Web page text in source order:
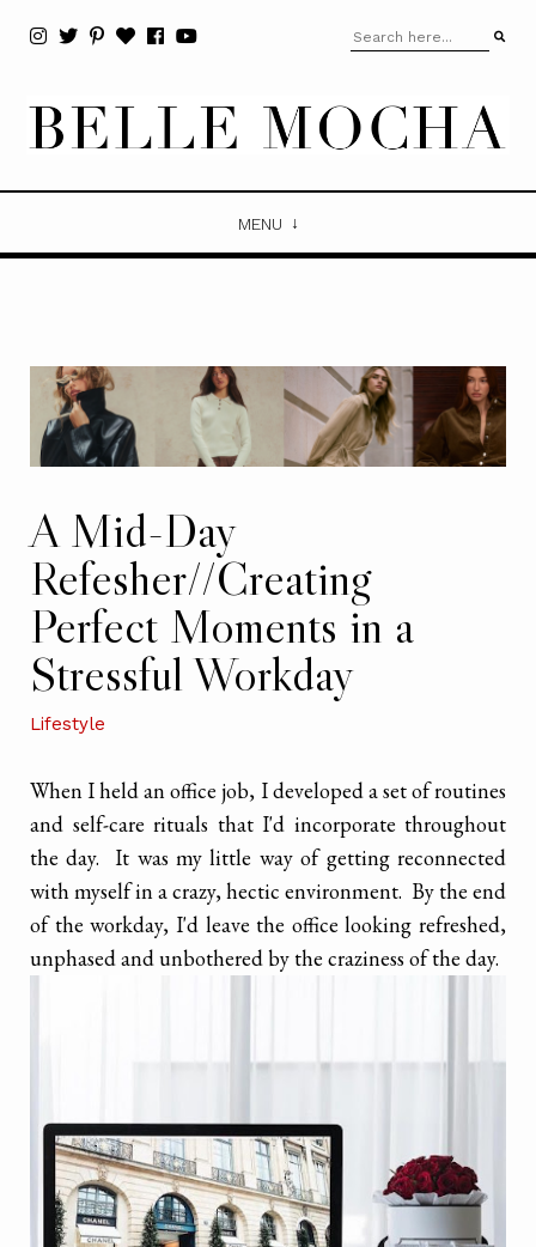
MENU
A Mid-Day
Refesher//Creating
Perfect Moments in a
Stressful Workday
Lifestyle
When I held an office job, I developed a set of routines
and self-care rituals that I'd incorporate throughout
the day. It was my little way of getting reconnected
with myself in a crazy, hectic environment. By the end
of the workday, I'd leave the office looking refreshed,
unphased and unbothered by the craziness of the day.